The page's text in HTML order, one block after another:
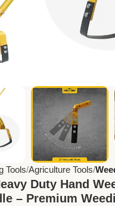
Tools Agriculture Tools
Duty Hand
– Premium